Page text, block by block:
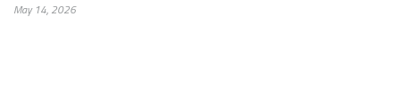
May 14, 2026